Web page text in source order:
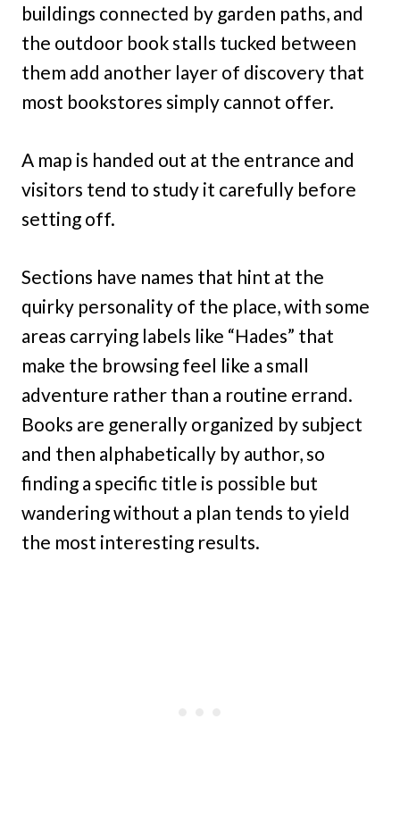
buildings connected by garden paths, and
the outdoor book stalls tucked between
them add another layer of discovery that
most bookstores simply cannot offer.
A map is handed out at the entrance and
visitors tend to study it carefully before
setting off.
Sections have names that hint at the
quirky personality of the place, with some
areas carrying labels like “Hades” that
make the browsing feel like a small
adventure rather than a routine errand.
Books are generally organized by subject
and then alphabetically by author, so
finding a specific title is possible but
wandering without a plan tends to yield
the most interesting results.